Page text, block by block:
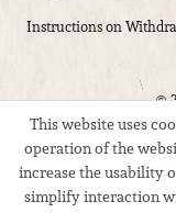
Instructions on
©
This website uses
operation of the
increase the usability
simplify interaction